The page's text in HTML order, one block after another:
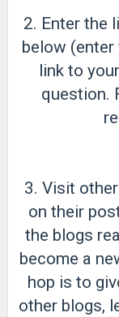
2. Enter the
below (enter
link to
question.
3. Visit
on their
the blogs
become a
hop is to
other blogs,